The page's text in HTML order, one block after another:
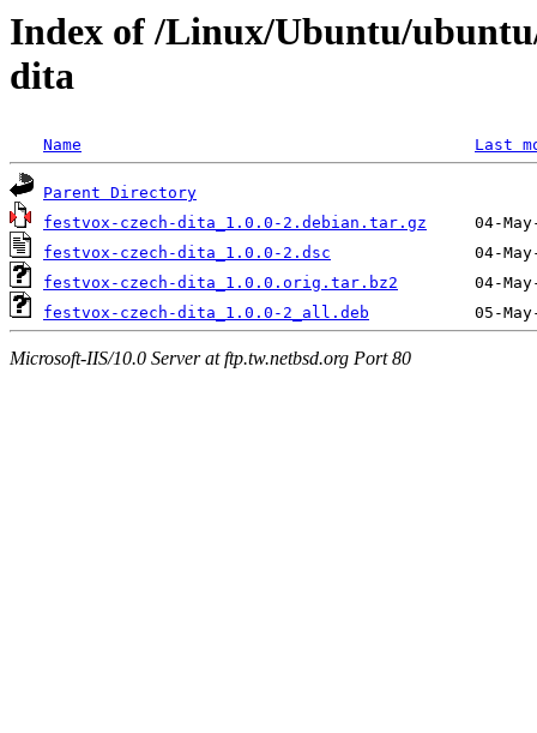
Index of /Linux/Ubuntu/
dita
Name Last
Parent Directory
festvox-czech-dita_1.0.0-2.debian.tar.gz
festvox-czech-dita_1.0.0-2.dsc
festvox-czech-dita_1.0.0.orig.tar.bz2
festvox-czech-dita_1.0.0-2_all.deb
Microsoft-IIS/10.0 Server at ftp.tw.netbsd.org Port 80